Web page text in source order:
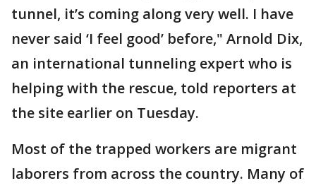
tunnel, it’s coming along very well. I have
never said ‘I feel good’ before," Arnold Dix,
an international tunneling expert who is
helping with the rescue, told reporters at
the site earlier on Tuesday.
Most of the trapped workers are migrant
laborers from across the country. Many of